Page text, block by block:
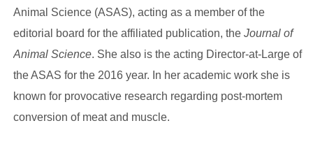
Animal Science (ASAS), acting as a member of the
editorial board for the affiliated publication, the Journal of
Animal Science. She also is the acting Director-at-Large of
the ASAS for the 2016 year. In her academic work she is
known for provocative research regarding post-mortem
conversion of meat and muscle.